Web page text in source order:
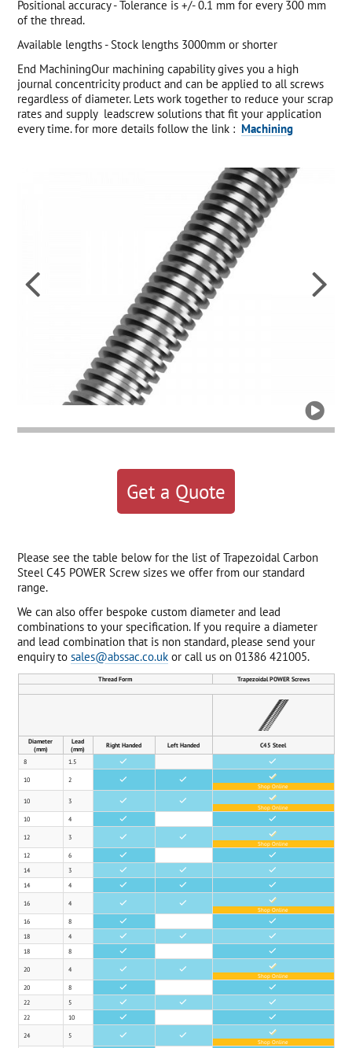
Positional accuracy - Tolerance is +/- 0.1 mm for every 300 mm
of the thread.
Available lengths - Stock lengths 3000mm or shorter
End MachiningOur machining capability gives you a high
journal concentricity product and can be applied to all screws
regardless of diameter. Lets work together to reduce your scrap
rates and supply leadscrew solutions that fit your application
every time. for more details follow the link : Machining

 
Get a Quote
Please see the table below for the list of Trapezoidal Carbon
Steel C45 POWER Screw sizes we offer from our standard
range.
We can also offer bespoke custom diameter and lead
combinations to your specification. If you require a diameter
and lead combination that is non standard, please send your
enquiry tosales@abssac.co.uk or call us on 01386 421005.
Thread Form Trapezoidal POWER Screws
Diameter
(mm)
Lead
(mm)
Right Handed Left Handed C45 Steel
8 1.5 • •
10 2 • • •
Shop Online
10 3 • • •
Shop Online
10 4 • •
12 3 • • •
Shop Online
12 6 •
•
14
3 • •
•
14
4 • • •
16 4 • • •
Shop Online
16 8 •
•
18
4 • •
•
18
8 • •
20 4 • • •
Shop Online
20 8 •
•
22
5 • •
•
22
10 • •
24 5 • • •
Shop Online